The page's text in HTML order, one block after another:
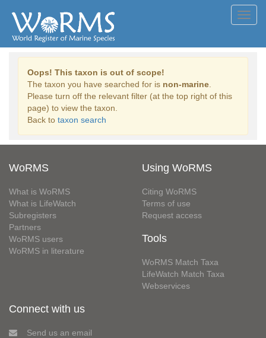
Oops! This taxon is out of scope!
The taxon you have searched for is non-marine
Please turn off the relevant filter (at the top right of this
page) to view the taxon.
Back to taxon search
WoRMS
What is WoRMS
What is LifeWatch
Subregisters
Partners
WoRMS users
WoRMS in literature
Using WoRMS
Citing WoRMS
Terms of use
Request access
Tools
WoRMS Match Taxa
LifeWatch Match Taxa
Webservices
Connect with us
Send us an email